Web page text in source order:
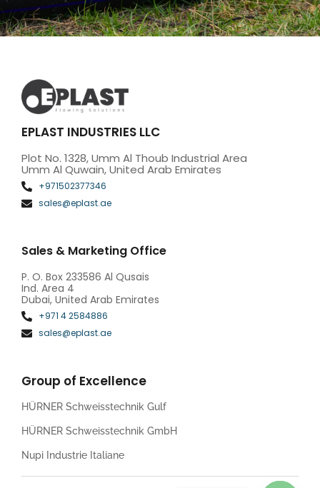
EPLAST INDUSTRIES LLC
Plot No. 1328, Umm Al Thoub Industrial Area
Umm Al Quwain, United Arab Emirates
+971502377346
sales@eplast.ae
Sales & Marketing Office
P. O. Box 233586 Al Qusais
Ind. Area 4
Dubai, United Arab Emirates
+971 4 2584886
sales@eplast.ae
Group of Excellence
HÜRNER Schweisstechnik Gulf
HÜRNER Schweisstechnik GmbH
Nupi Industrie Italiane